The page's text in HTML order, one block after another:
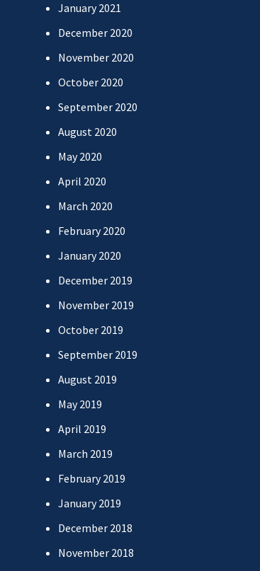
January 2021
December 2020
November 2020
October 2020
September 2020
August 2020
May 2020
April 2020
March 2020
February 2020
January 2020
December 2019
November 2019
October 2019
September 2019
August 2019
May 2019
April 2019
March 2019
February 2019
January 2019
December 2018
November 2018